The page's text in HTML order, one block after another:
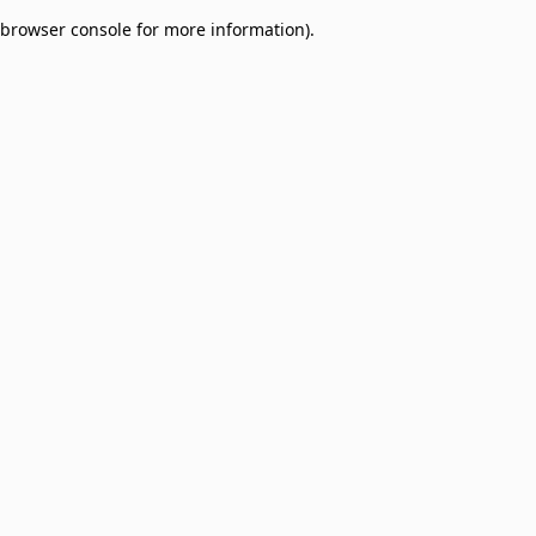
browser console for more information).